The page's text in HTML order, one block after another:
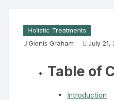
Holistic Treatments
Glenis Graham
July 21,
Table of
Introduction